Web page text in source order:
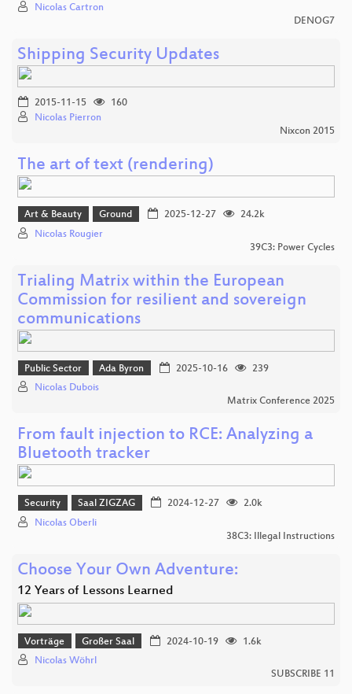
Nicolas Cartron
DENOG7
Shipping Security Updates
2015-11-15
160
Nicolas Pierron
Nixcon 2015
The art of text (rendering)
Art & Beauty Ground 2025-12-27
24.2k
Nicolas Rougier
39C3: Power Cycles
Trialing Matrix within the European
Commission for resilient and sovereign
communications
Public Sector Ada Byron 2025-10-16
239
Nicolas Dubois
Matrix Conference 2025
From fault injection to RCE: Analyzing a
Bluetooth tracker
Security Saal ZIGZAG 2024-12-27
2.0k
Nicolas Oberli
38C3: Illegal Instructions
Choose Your Own Adventure:
12 Years of Lessons Learned
Vorträge Großer Saal 2024-10-19
1.6k
Nicolas Wöhrl
SUBSCRIBE 11